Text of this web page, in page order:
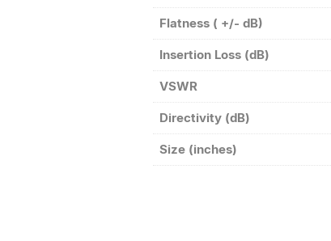
Flatness ( +/- dB)
Insertion Loss (dB)
VSWR
Directivity (dB)
Size (inches)